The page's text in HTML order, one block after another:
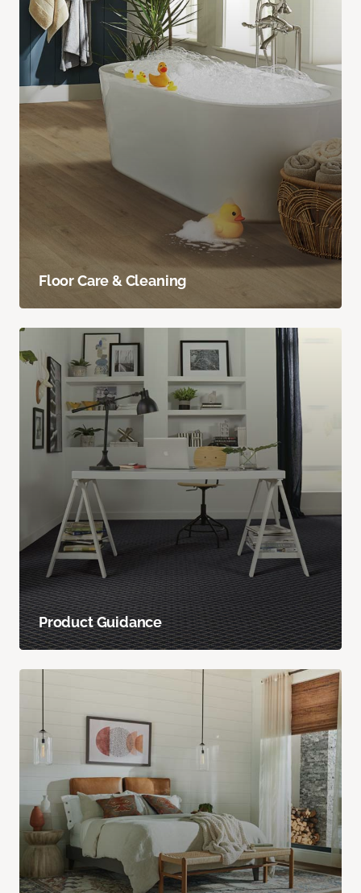
Floor Care & Cleaning
Product Guidance